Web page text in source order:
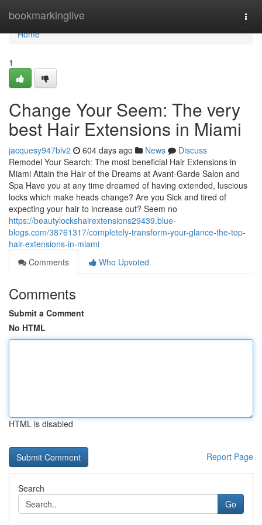
bookmarkinglive
Home
Home
1
Change Your Seem: The very
best Hair Extensions in Miami
jacquesy947blv2 604 days ago News
Discuss
Remodel Your Search: The most beneficial Hair Extensions in
Miami Attain the Hair of the Dreams at Avant-Garde Salon and
Spa Have you at any time dreamed of having extended, luscious
locks which make heads change? Are you Sick and tired of
expecting your hair to increase out? Seem no
https://beautylockshairextensions29439.blue-
blogs.com/38761317/completely-transform-your-glance-the-top-
hair-extensions-in-miami
Comments
Who Upvoted
Comments
Submit a Comment
No HTML
HTML is disabled
Report Page
Search
Go